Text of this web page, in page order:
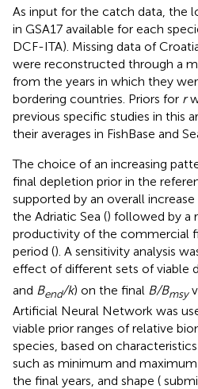
As input for the catch data, the
in GSA17 available for each
DCF-ITA). Missing data of
were reconstructed through a
from the years in which they
bordering countries. Priors for r
previous specific studies in this
their averages in FishBase and
The choice of an increasing
final depletion prior in the
supported by an overall
the Adriatic Sea () followed by a
productivity of the commercial
period (). A sensitivity analysis
effect of different sets of viable
and Bend/k) on the final B/Bmsy
Artificial Neural Network was
viable prior ranges of relative
species, based on
such as minimum and
the final years, and shape (